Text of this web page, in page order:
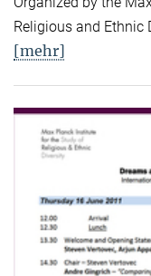
Religious and Ethnic
[mehr]